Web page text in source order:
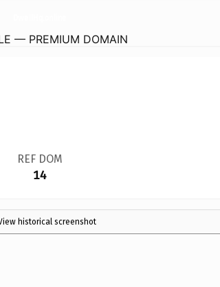
— PREMIUM DOMAIN
REF DOM
14
historical screenshot